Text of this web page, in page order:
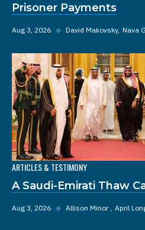
Prisoner Payments
Aug 3, 2026 ◆ David Makovsky Nava
ARTICLES & TESTIMONY
A Saudi-Emirati Thaw
Aug 3, 2026 ◆ Allison Minor April